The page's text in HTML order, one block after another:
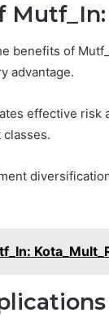
benefits of
advantage.
effective risk